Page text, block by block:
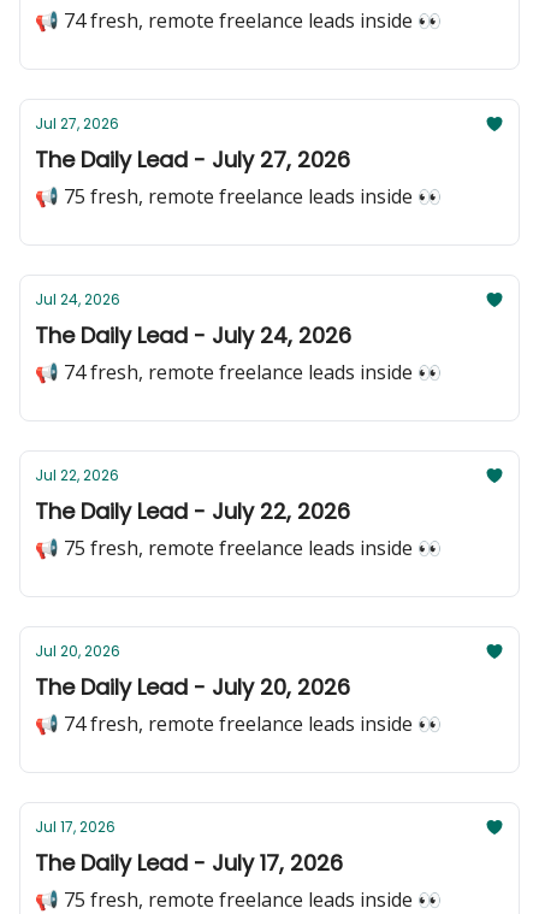
📢 74 fresh, remote freelance leads inside 👀
Jul 27, 2026
The Daily Lead - July 27, 2026
📢 75 fresh, remote freelance leads inside 👀
Jul 24, 2026
The Daily Lead - July 24, 2026
📢 74 fresh, remote freelance leads inside 👀
Jul 22, 2026
The Daily Lead - July 22, 2026
📢 75 fresh, remote freelance leads inside 👀
Jul 20, 2026
The Daily Lead - July 20, 2026
📢 74 fresh, remote freelance leads inside 👀
Jul 17, 2026
The Daily Lead - July 17, 2026
📢 75 fresh, remote freelance leads inside 👀